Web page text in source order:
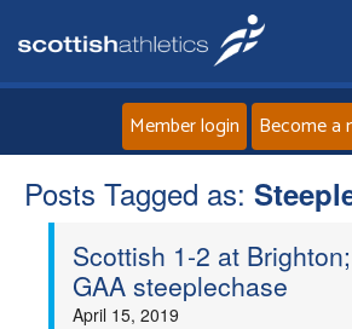
Home
About
Member login Become a
Posts Tagged as:
Scottish 1-2 at
GAA steeplechase
April 15, 2019